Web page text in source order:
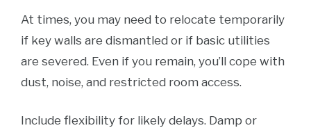
At times, you may need to relocate temporarily
if key walls are dismantled or if basic utilities
are severed. Even if you remain, you’ll cope with
dust, noise, and restricted room access.
Include flexibility for likely delays. Damp or